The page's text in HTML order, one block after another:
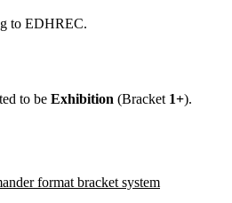
to EDHREC.
to be Exhibition (Bracket 1+).
format bracket system